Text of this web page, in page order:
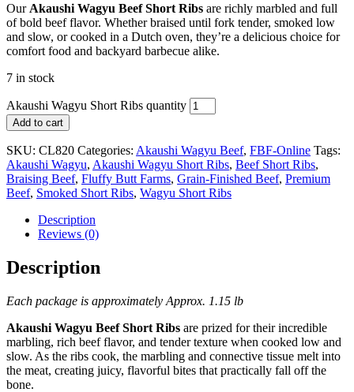
Our Akaushi Wagyu Beef Short Ribs are richly marbled and full
of bold beef flavor. Whether braised until fork tender, smoked low
and slow, or cooked in a Dutch oven, they’re a delicious choice for
comfort food and backyard barbecue alike.
7 in stock
Akaushi Wagyu Short Ribs quantity
Add to cart
SKU: CL820 Categories: Akaushi Wagyu Beef, FBF-Online Tags:
Akaushi Wagyu, Akaushi Wagyu Short Ribs, Beef Short Ribs,
Braising Beef, Fluffy Butt Farms, Grain-Finished Beef, Premium
Beef, Smoked Short Ribs, Wagyu Short Ribs
Description
Reviews (0)
Description
Each package is approximately Approx. 1.15 lb
Akaushi Wagyu Beef Short Ribs are prized for their incredible
marbling, rich beef flavor, and tender texture when cooked low and
slow. As the ribs cook, the marbling and connective tissue melt into
the meat, creating juicy, flavorful bites that practically fall off the
bone.